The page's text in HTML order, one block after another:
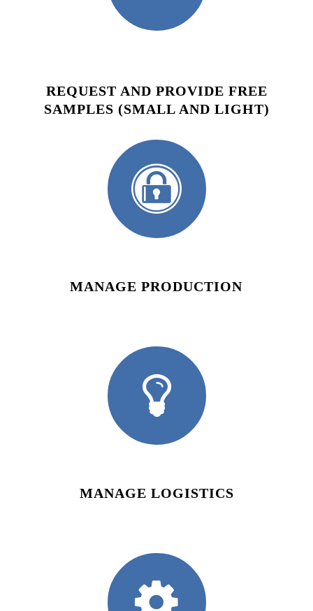
REQUEST AND PROVIDE FREE
SAMPLES (SMALL AND LIGHT)
MANAGE PRODUCTION
MANAGE LOGISTICS